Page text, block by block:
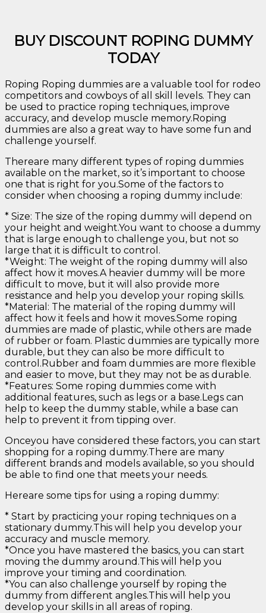
BUY DISCOUNT ROPING DUMMY
TODAY
Roping Roping dummies are a valuable tool for rodeo
competitors and cowboys of all skill levels. They can
be used to practice roping techniques, improve
accuracy, and develop muscle memory.Roping
dummies are also a great way to have some fun and
challenge yourself.
Thereare many different types of roping dummies
available on the market, so it’s important to choose
one that is right for you.Some of the factors to
consider when choosing a roping dummy include:
* Size: The size of the roping dummy will depend on
your height and weight.You want to choose a dummy
that is large enough to challenge you, but not so
large that it is difficult to control.
*Weight: The weight of the roping dummy will also
affect how it moves.A heavier dummy will be more
difficult to move, but it will also provide more
resistance and help you develop your roping skills.
*Material: The material of the roping dummy will
affect how it feels and how it moves.Some roping
dummies are made of plastic, while others are made
of rubber or foam. Plastic dummies are typically more
durable, but they can also be more difficult to
control.Rubber and foam dummies are more flexible
and easier to move, but they may not be as durable.
*Features: Some roping dummies come with
additional features, such as legs or a base.Legs can
help to keep the dummy stable, while a base can
help to prevent it from tipping over.
Onceyou have considered these factors, you can start
shopping for a roping dummy.There are many
different brands and models available, so you should
be able to find one that meets your needs.
Hereare some tips for using a roping dummy:
* Start by practicing your roping techniques on a
stationary dummy.This will help you develop your
accuracy and muscle memory.
*Once you have mastered the basics, you can start
moving the dummy around.This will help you
improve your timing and coordination.
*You can also challenge yourself by roping the
dummy from different angles.This will help you
develop your skills in all areas of roping.